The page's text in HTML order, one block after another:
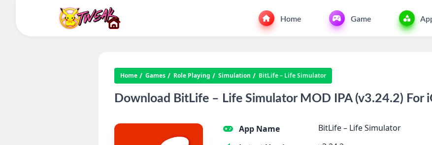
Home Game
Home Games Role Playing Simulation BitLife – Life Simulator
Download BitLife – Life Simulator MOD IPA (v3.24.2) For
App Name
BitLife – Life Simulator